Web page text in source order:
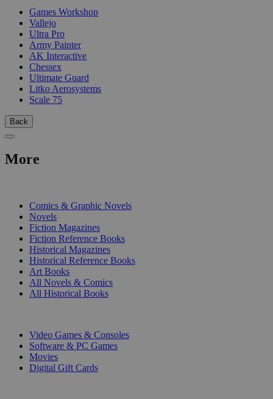
Games Workshop
Vallejo
Ultra Pro
Army Painter
AK Interactive
Chessex
Ultimate Guard
Litko Aerosystems
Scale 75
Back
More
Comics & Graphic Novels
Novels
Fiction Magazines
Fiction Reference Books
Historical Magazines
Historical Reference Books
Art Books
All Novels & Comics
All Historical Books
Video Games & Consoles
Software & PC Games
Movies
Digital Gift Cards